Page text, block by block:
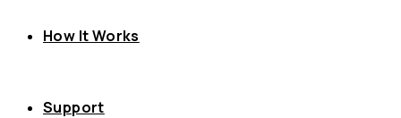
How It Works
Support